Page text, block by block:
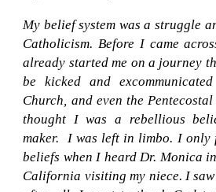
My belief system was a struggle
Catholicism. Before I came
already started me on a journey
be kicked and
Church, and even the
thought I was a rebellious
maker. I was left in limbo. I only
beliefs when I heard Dr. Monica
California visiting my niece. I